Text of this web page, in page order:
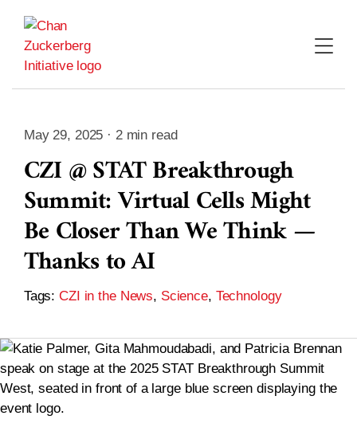
content
May 29, 2025 · 2 min read
CZI @ STAT Breakthrough
Summit: Virtual Cells Might
Be Closer Than We Think —
Thanks to AI
Tags:CZI in the News, Science, Technology